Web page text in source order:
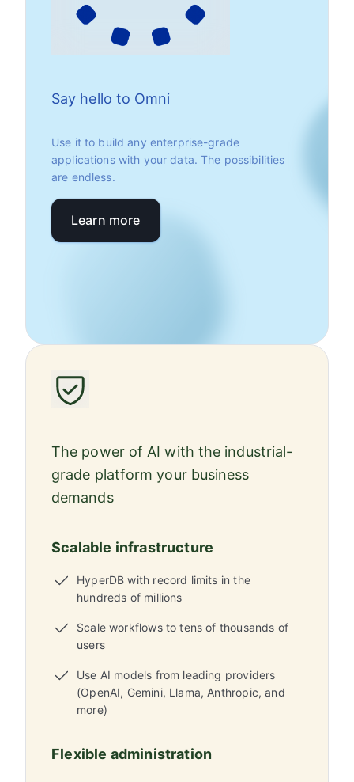
Say hello to Omni
Use it to build any enterprise-grade
applications with your data. The possibilities
are endless.
Learn more
The power of AI with the industrial-
grade platform your business
demands
Scalable infrastructure
HyperDB with record limits in the
hundreds of millions
Scale workflows to tens of thousands of
users
Use AI models from leading providers
(OpenAI, Gemini, Llama, Anthropic, and
more)
Flexible administration